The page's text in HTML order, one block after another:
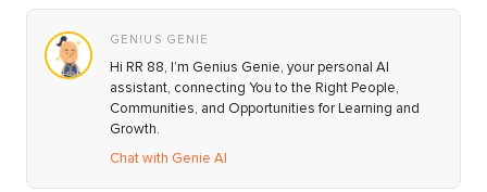
GENIUS GENIE
Hi RR 88, I’m Genius Genie, your personal AI
assistant, connecting You to the Right People,
Communities, and Opportunities for Learning and
Growth.
Chat with Genie AI